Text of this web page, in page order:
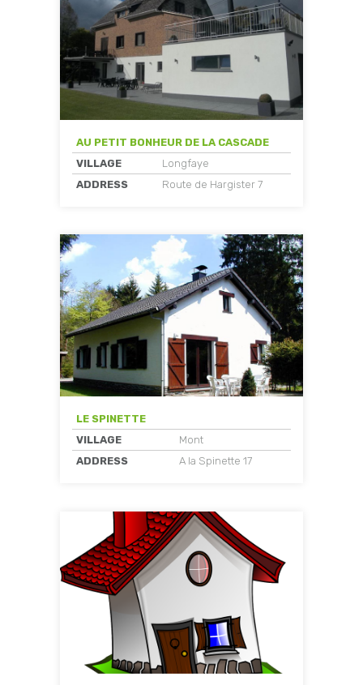
AU PETIT BONHEUR DE LA CASCADE
VILLAGE
Longfaye
ADDRESS
Route de Hargister 7
LE SPINETTE
VILLAGE
Mont
ADDRESS
A la Spinette 17